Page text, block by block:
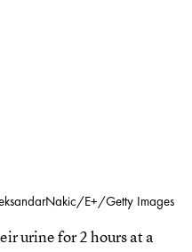
E+/Getty Images
urine for 2 hours at a